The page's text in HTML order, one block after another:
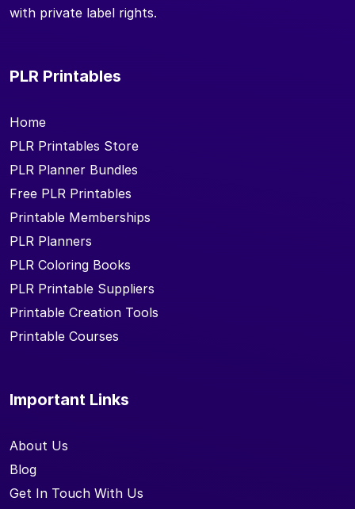
with private label rights.
PLR Printables
Home
PLR Printables Store
PLR Planner Bundles
Free PLR Printables
Printable Memberships
PLR Planners
PLR Coloring Books
PLR Printable Suppliers
Printable Creation Tools
Printable Courses
Important Links
About Us
Blog
Get In Touch With Us